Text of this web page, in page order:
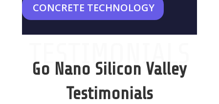
CONCRETE TECHNOLOGY
TESTIMONIALS
Go Nano Silicon Valley
Testimonials